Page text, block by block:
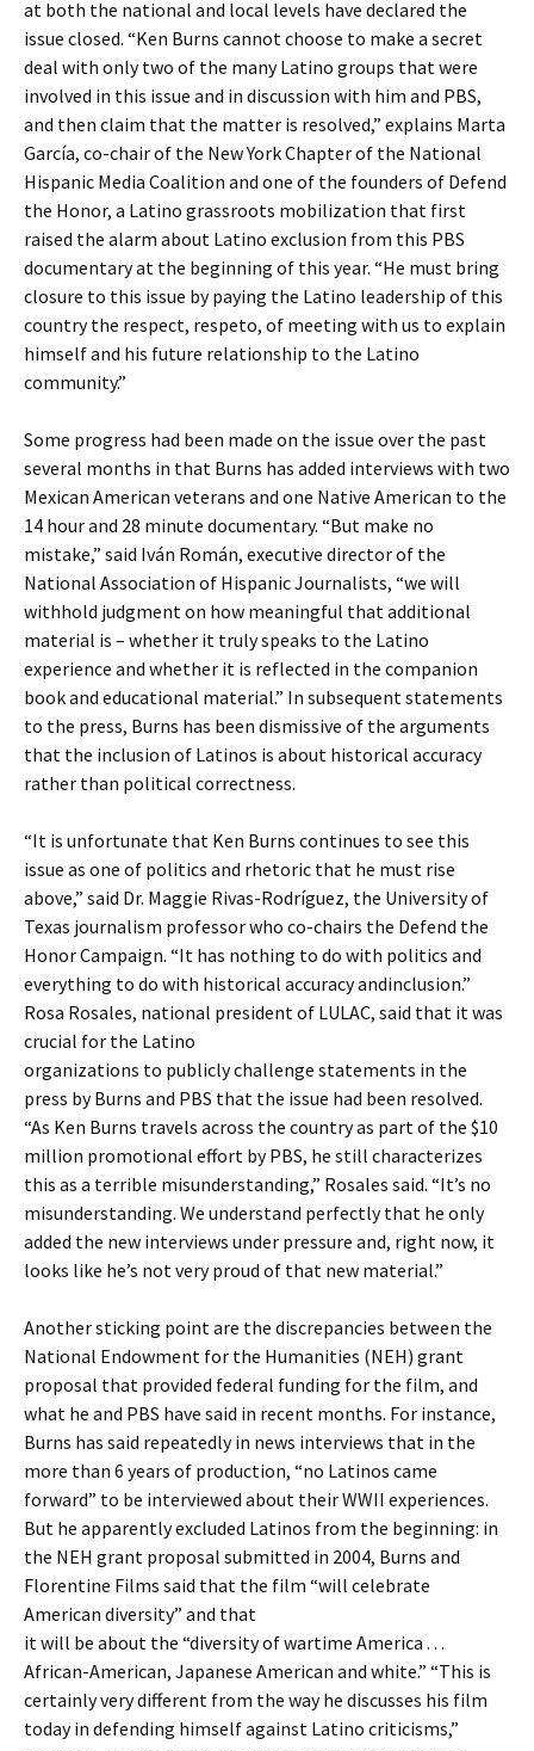
at both the national and local levels have declared the
issue closed. “Ken Burns cannot choose to make a secret
deal with only two of the many Latino groups that were
involved in this issue and in discussion with him and PBS,
and then claim that the matter is resolved,” explains Marta
García, co-chair of the New York Chapter of the National
Hispanic Media Coalition and one of the founders of Defend
the Honor, a Latino grassroots mobilization that first
raised the alarm about Latino exclusion from this PBS
documentary at the beginning of this year. “He must bring
closure to this issue by paying the Latino leadership of this
country the respect, respeto, of meeting with us to explain
himself and his future relationship to the Latino
community.”
Some progress had been made on the issue over the past
several months in that Burns has added interviews with two
Mexican American veterans and one Native American to the
14 hour and 28 minute documentary. “But make no
mistake,” said Iván Román, executive director of the
National Association of Hispanic Journalists, “we will
withhold judgment on how meaningful that additional
material is – whether it truly speaks to the Latino
experience and whether it is reflected in the companion
book and educational material.” In subsequent statements
to the press, Burns has been dismissive of the arguments
that the inclusion of Latinos is about historical accuracy
rather than political correctness.
“It is unfortunate that Ken Burns continues to see this
issue as one of politics and rhetoric that he must rise
above,” said Dr. Maggie Rivas-Rodríguez, the University of
Texas journalism professor who co-chairs the Defend the
Honor Campaign. “It has nothing to do with politics and
everything to do with historical accuracy andinclusion.”
Rosa Rosales, national president of LULAC, said that it was
crucial for the Latino
organizations to publicly challenge statements in the
press by Burns and PBS that the issue had been resolved.
“As Ken Burns travels across the country as part of the $10
million promotional effort by PBS, he still characterizes
this as a terrible misunderstanding,” Rosales said. “It’s no
misunderstanding. We understand perfectly that he only
added the new interviews under pressure and, right now, it
looks like he’s not very proud of that new material.”
Another sticking point are the discrepancies between the
National Endowment for the Humanities (NEH) grant
proposal that provided federal funding for the film, and
what he and PBS have said in recent months. For instance,
Burns has said repeatedly in news interviews that in the
more than 6 years of production, “no Latinos came
forward” to be interviewed about their WWII experiences.
But he apparently excluded Latinos from the beginning: in
the NEH grant proposal submitted in 2004, Burns and
Florentine Films said that the film “will celebrate
American diversity” and that
it will be about the “diversity of wartime America . . .
African-American, Japanese American and white.” “This is
certainly very different from the way he discusses his film
today in defending himself against Latino criticisms,”